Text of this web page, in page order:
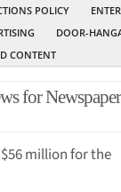
POLICY
DOOR-
CONTENT
for
million for the